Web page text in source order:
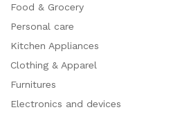
Food & Grocery
Personal care
Kitchen Appliances
Clothing & Apparel
Furnitures
Electronics and devices